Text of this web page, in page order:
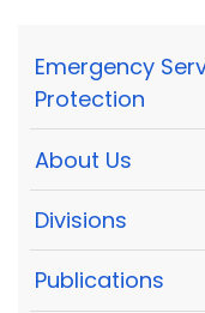
Emergency
Protection
About Us
Divisions
Publications